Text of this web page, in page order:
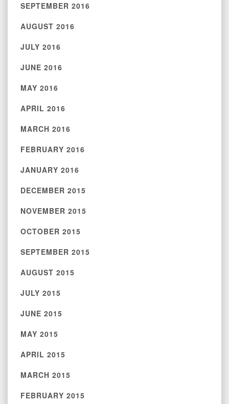
SEPTEMBER 2016
AUGUST 2016
JULY 2016
JUNE 2016
MAY 2016
APRIL 2016
MARCH 2016
FEBRUARY 2016
JANUARY 2016
DECEMBER 2015
NOVEMBER 2015
OCTOBER 2015
SEPTEMBER 2015
AUGUST 2015
JULY 2015
JUNE 2015
MAY 2015
APRIL 2015
MARCH 2015
FEBRUARY 2015